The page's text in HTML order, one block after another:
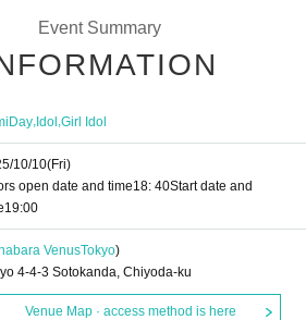
Event Summary
,Idol,Girl Idol
10/10(Fri)
open date and time18: 40Start date and
19:00
VenusTokyo)
4-4-3 Sotokanda, Chiyoda-ku
Venue Map · access method is here